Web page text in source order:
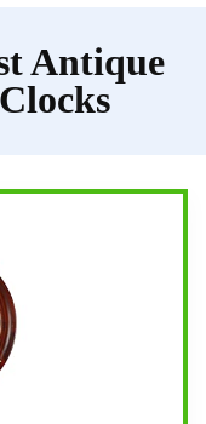
Antique